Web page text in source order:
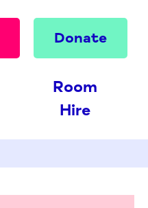
Donate
Room
Hire